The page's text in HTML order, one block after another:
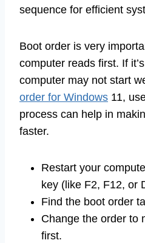
sequence for efficient
Boot order is very
computer reads first. If
computer may not start
order for Windows 11,
process can help in
faster.
Restart your
key (like F2, F12, or
Find the boot order
Change the order to
first.